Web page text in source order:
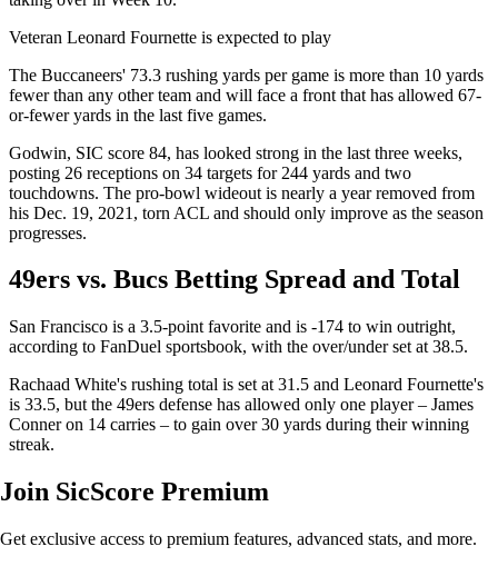
Veteran Leonard Fournette is expected to play
The Buccaneers' 73.3 rushing yards per game is more than 10 yards
fewer than any other team and will face a front that has allowed 67-
or-fewer yards in the last five games.
Godwin, SIC score 84, has looked strong in the last three weeks,
posting 26 receptions on 34 targets for 244 yards and two
touchdowns. The pro-bowl wideout is nearly a year removed from
his Dec. 19, 2021, torn ACL and should only improve as the season
progresses.
49ers vs. Bucs Betting Spread and Total
San Francisco is a 3.5-point favorite and is -174 to win outright,
according to FanDuel sportsbook, with the over/under set at 38.5.
Rachaad White's rushing total is set at 31.5 and Leonard Fournette's
is 33.5, but the 49ers defense has allowed only one player – James
Conner on 14 carries – to gain over 30 yards during their winning
streak.
Join SicScore Premium
Get exclusive access to premium features, advanced stats, and more.